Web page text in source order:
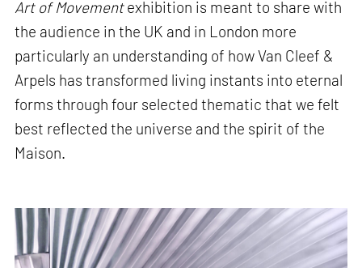
Art of Movementexhibition is meant to share with
the audience in the UK and in London more
particularly an understanding of how Van Cleef &
Arpels has transformed living instants into eternal
forms through four selected thematic that we felt
best reflected the universe and the spirit of the
Maison.